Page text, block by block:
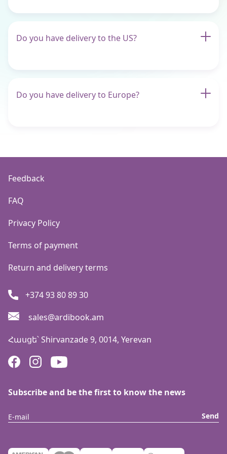
Do you have delivery to the US?
Do you have delivery to Europe?
Feedback
FAQ
Privacy Policy
Terms of payment
Return and delivery terms
+374 93 80 89 30
sales@ardibook.am
Հասցե՝Shirvanzade 9, 0014, Yerevan
Subscribe and be the first to know the news
Send